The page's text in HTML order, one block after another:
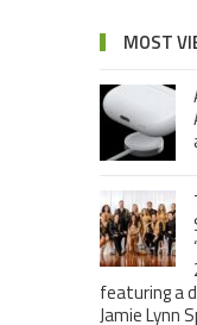
MOST
featuring a
Jamie Lynn